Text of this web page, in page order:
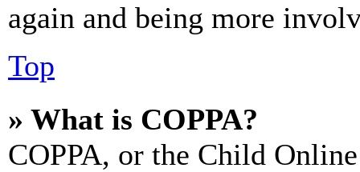
again and being more
Top
» What is COPPA?
COPPA, or the Child